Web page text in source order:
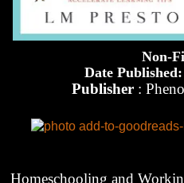
Non-
Date Published:
Publisher :
Homeschooling and